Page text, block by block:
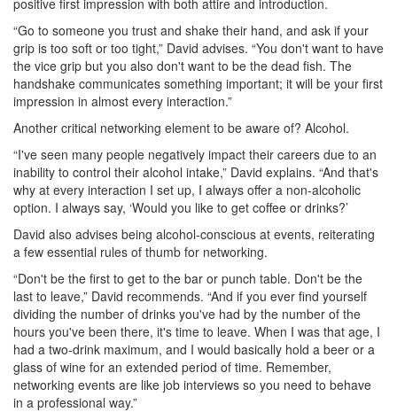
positive first impression with both attire and introduction.
“Go to someone you trust and shake their hand, and ask if your
grip is too soft or too tight,” David advises. “You don't want to have
the vice grip but you also don't want to be the dead fish. The
handshake communicates something important; it will be your first
impression in almost every interaction.”
Another critical networking element to be aware of? Alcohol.
“I've seen many people negatively impact their careers due to an
inability to control their alcohol intake,” David explains. “And that's
why at every interaction I set up, I always offer a non-alcoholic
option. I always say, ‘Would you like to get coffee or drinks?’
David also advises being alcohol-conscious at events, reiterating
a few essential rules of thumb for networking.
“Don't be the first to get to the bar or punch table. Don't be the
last to leave,” David recommends. “And if you ever find yourself
dividing the number of drinks you've had by the number of the
hours you've been there, it's time to leave. When I was that age, I
had a two-drink maximum, and I would basically hold a beer or a
glass of wine for an extended period of time. Remember,
networking events are like job interviews so you need to behave
in a professional way.”